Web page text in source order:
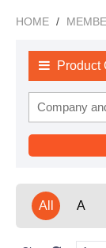
HOME
Product
All A